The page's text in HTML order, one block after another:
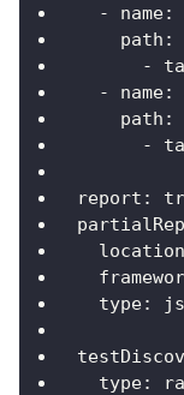
-
name:
path :
-
-
name:
path :
-
report :
location
type:
type: